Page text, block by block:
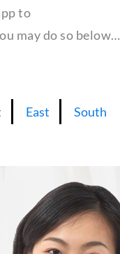
to
may do so below…
East South